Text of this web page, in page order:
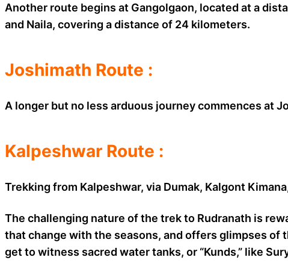
Another route begins at Gangolgaon, located at a
and Naila, covering a distance of 24 kilometers.
Joshimath Route :
A longer but no less arduous journey commences at
Kalpeshwar Route :
Trekking from Kalpeshwar, via Dumak, Kalgont
The challenging nature of the trek to Rudranath is
that change with the seasons, and offers glimpses of
get to witness sacred water tanks, or “Kunds,” like